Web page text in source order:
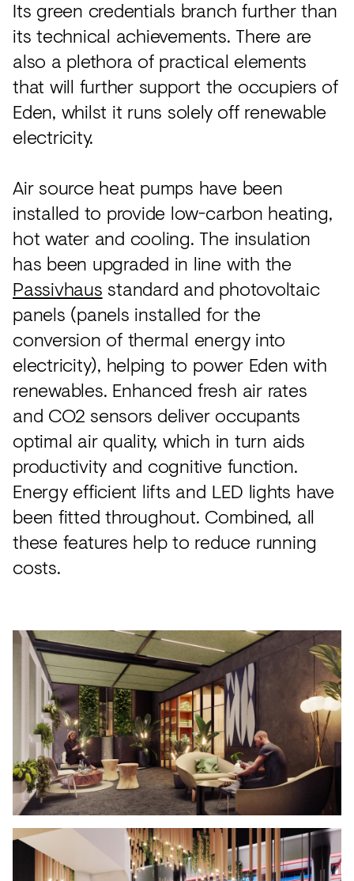
Its green credentials branch further than
its technical achievements. There are
also a plethora of practical elements
that will further support the occupiers of
Eden, whilst it runs solely off renewable
electricity.
Air source heat pumps have been
installed to provide low-carbon heating,
hot water and cooling. The insulation
has been upgraded in line with the
Passivhaus standard and photovoltaic
panels (panels installed for the
conversion of thermal energy into
electricity), helping to power Eden with
renewables. Enhanced fresh air rates
and CO2 sensors deliver occupants
optimal air quality, which in turn aids
productivity and cognitive function.
Energy efficient lifts and LED lights have
been fitted throughout. Combined, all
these features help to reduce running
costs.